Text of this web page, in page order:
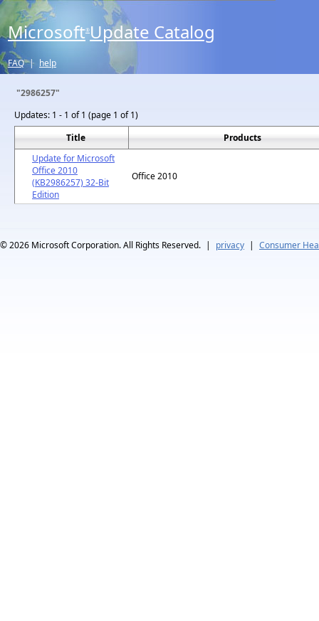
Microsoft® Update Catalog
FAQ | help
"2986257"
Updates: 1 - 1 of 1 (page 1 of 1)
Title
Products
Update for Microsoft
Office 2010
(KB2986257) 32-Bit
Edition
Office 2010
© 2026 Microsoft Corporation. All Rights Reserved. | privacy | Consumer